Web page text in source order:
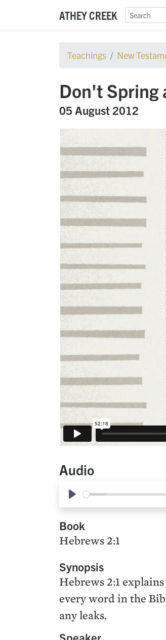
ATHEY CREEK
Teachings New
Don't Spring
05 August 2012
Audio
Play
Book
Hebrews 2:1
Synopsis
Hebrews 2:1
every word in the
any leaks.